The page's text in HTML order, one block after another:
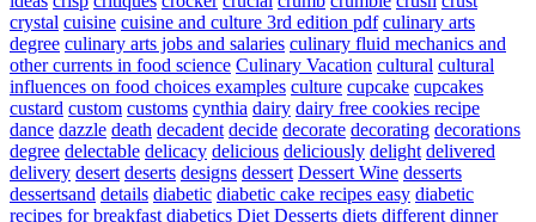
crystal cuisine cuisine and culture 3rd edition pdf culinary arts
degree culinary arts jobs and salaries culinary fluid mechanics and
other currents in food science Culinary Vacation cultural cultural
influences on food choices examples culture cupcake cupcakes
custard custom customs cynthia dairy dairy free cookies recipe
dance dazzle death decadent decide decorate decorating decorations
degree delectable delicacy delicious deliciously delight delivered
delivery desert deserts designs dessert Dessert Wine desserts
dessertsand details diabetic diabetic cake recipes easy diabetic
recipes for breakfast diabetics Diet Desserts diets different dinner